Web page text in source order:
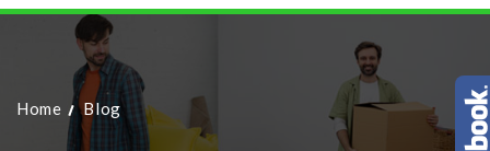
Home Blog